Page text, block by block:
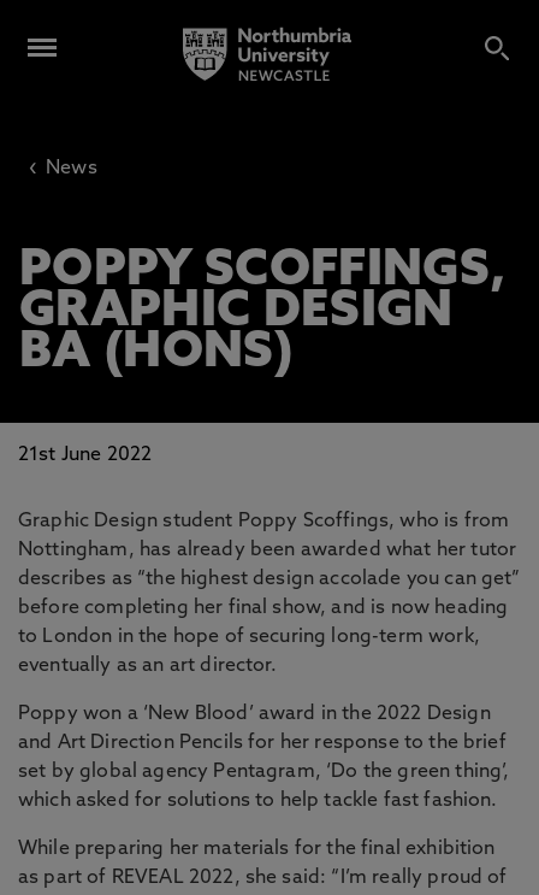
‹ News
POPPY SCOFFINGS,
GRAPHIC DESIGN
BA (HONS)
21st June 2022
Graphic Design student Poppy Scoffings, who is from
Nottingham, has already been awarded what her tutor
describes as “the highest design accolade you can get”
before completing her final show, and is now heading
to London in the hope of securing long-term work,
eventually as an art director.
Poppy won a ‘New Blood’ award in the 2022 Design
and Art Direction Pencils for her response to the brief
set by global agency Pentagram, ‘Do the green thing’,
which asked for solutions to help tackle fast fashion.
While preparing her materials for the final exhibition
as part of REVEAL 2022, she said: “I’m really proud of